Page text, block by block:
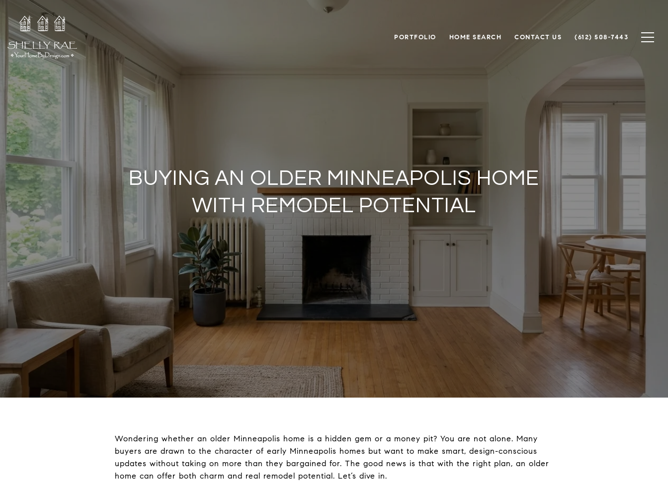
PORTFOLIO HOME SEARCH CONTACT US (612) 508-7443
BUYING AN OLDER MINNEAPOLIS HOME
WITH REMODEL POTENTIAL
Wondering whether an older Minneapolis home is a hidden gem or a money pit? You are not alone. Many
buyers are drawn to the character of early Minneapolis homes but want to make smart, design-conscious
updates without taking on more than they bargained for. The good news is that with the right plan, an older
home can offer both charm and real remodel potential. Let’s dive in.